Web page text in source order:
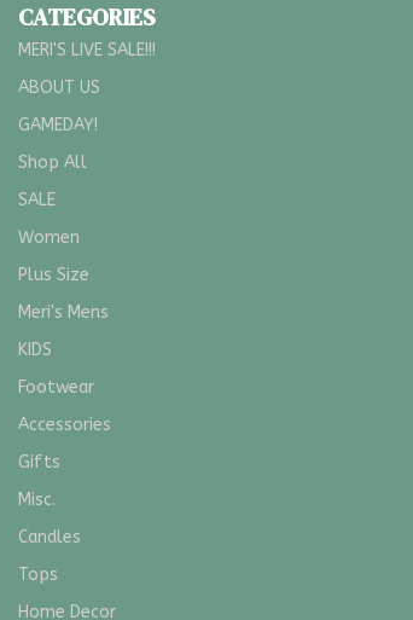
CATEGORIES
MERI'S LIVE SALE!!!
ABOUT US
GAMEDAY!
Shop All
SALE
Women
Plus Size
Meri's Mens
KIDS
Footwear
Accessories
Gifts
Misc.
Candles
Tops
Home Decor